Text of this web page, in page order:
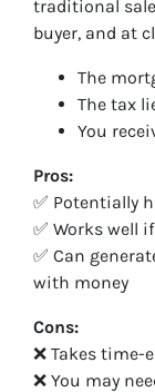
traditional
buyer, and at
The
The tax
You
Pros:
✅ Potentially
✅ Works well
✅ Can
with money
Cons:
❌ Takes time-
❌ You may